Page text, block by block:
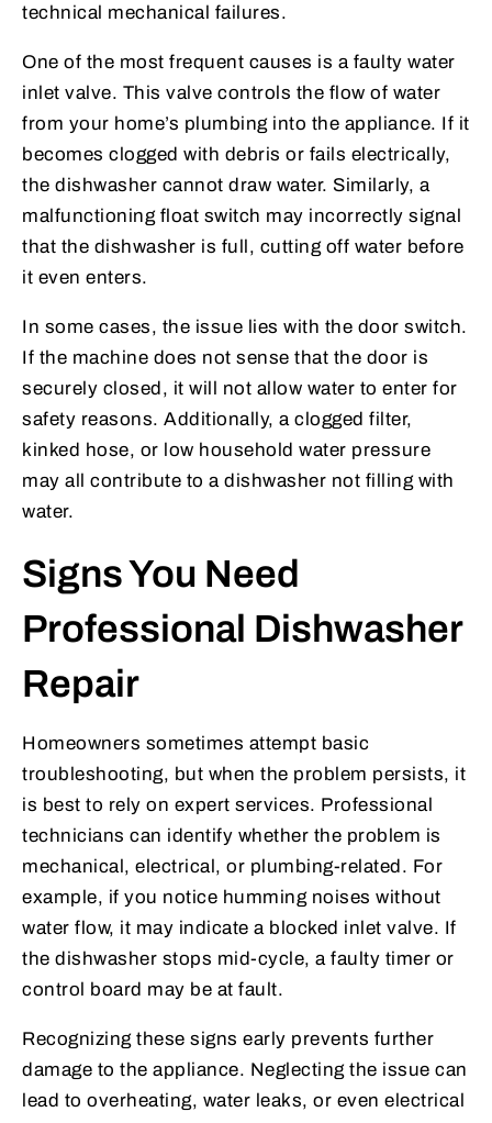
technical mechanical failures.
One of the most frequent causes is a faulty water
inlet valve. This valve controls the flow of water
from your home’s plumbing into the appliance. If it
becomes clogged with debris or fails electrically,
the dishwasher cannot draw water. Similarly, a
malfunctioning float switch may incorrectly signal
that the dishwasher is full, cutting off water before
it even enters.
In some cases, the issue lies with the door switch.
If the machine does not sense that the door is
securely closed, it will not allow water to enter for
safety reasons. Additionally, a clogged filter,
kinked hose, or low household water pressure
may all contribute to a dishwasher not filling with
water.
Signs You Need
Professional Dishwasher
Repair
Homeowners sometimes attempt basic
troubleshooting, but when the problem persists, it
is best to rely on expert services. Professional
technicians can identify whether the problem is
mechanical, electrical, or plumbing-related. For
example, if you notice humming noises without
water flow, it may indicate a blocked inlet valve. If
the dishwasher stops mid-cycle, a faulty timer or
control board may be at fault.
Recognizing these signs early prevents further
damage to the appliance. Neglecting the issue can
lead to overheating, water leaks, or even electrical